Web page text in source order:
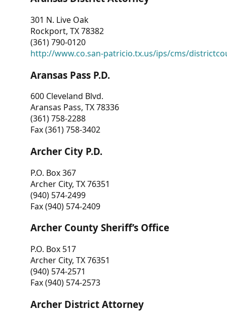
301 N. Live Oak
Rockport, TX 78382
(361) 790-0120
http://www.co.san-patricio.tx.us/ips/cms/
Aransas Pass P.D.
600 Cleveland Blvd.
Aransas Pass, TX 78336
(361) 758-2288
Fax (361) 758-3402
Archer City P.D.
P.O. Box 367
Archer City, TX 76351
(940) 574-2499
Fax (940) 574-2409
Archer County Sheriff’s Office
P.O. Box 517
Archer City, TX 76351
(940) 574-2571
Fax (940) 574-2573
Archer District Attorney